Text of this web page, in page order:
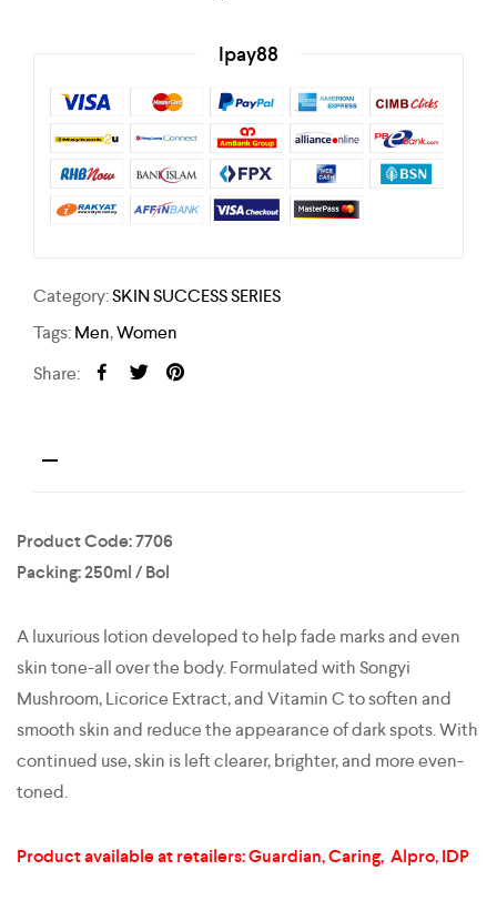
Ipay88
Category:SKIN SUCCESS SERIES
Tags:Men,Women
Share:
Product Code: 7706
Packing: 250ml / Bol
A luxurious lotion developed to help fade marks and even
skin tone-all over the body. Formulated with Songyi
Mushroom, Licorice Extract, and Vitamin C to soften and
smooth skin and reduce the appearance of dark spots. With
continued use, skin is left clearer, brighter, and more even-
toned.
Product available at retailers: Guardian, Caring, Alpro, IDP